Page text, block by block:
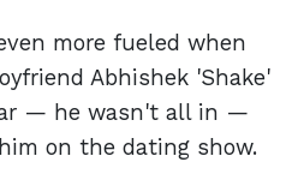
more fueled when
Abhishek 'Shake'
— he wasn't all in —
on the dating show.